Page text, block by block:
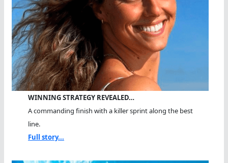
WINNING STRATEGY REVEALED…
A commanding finish with a killer sprint along the best
line.
Full story...